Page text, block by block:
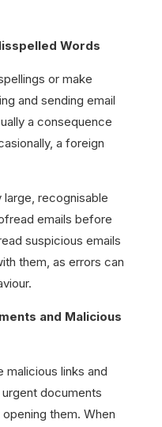
Words
or make
and sending email
a consequence
a foreign
recognisable
emails before
suspicious emails
them, as errors can
and Malicious
malicious links and
documents
them. When